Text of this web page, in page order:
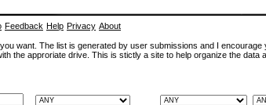
Feedback Help Privacy About
want. The list is generated by user submissions and I encourage
the approriate drive. This is stictly a site to help organize the data